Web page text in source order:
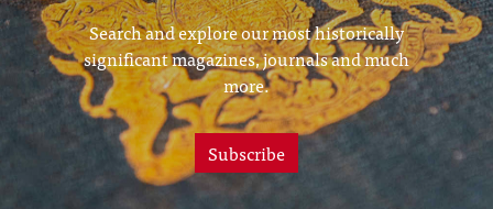
Search and explore our most historically
significant magazines, journals and much
more.
Subscribe